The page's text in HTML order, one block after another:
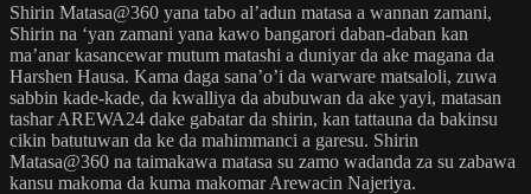
Shirin Matasa@360 yana tabo al’adun matasa a wannan zamani,
Shirin na ‘yan zamani yana kawo bangarori daban-daban kan
ma’anar kasancewar mutum matashi a duniyar da ake magana da
Harshen Hausa. Kama daga sana’o’i da warware matsaloli, zuwa
sabbin kade-kade, da kwalliya da abubuwan da ake yayi, matasan
tashar AREWA24 dake gabatar da shirin, kan tattauna da bakinsu
cikin batutuwan da ke da mahimmanci a garesu. Shirin
Matasa@360 na taimakawa matasa su zamo wadanda za su zabawa
kansu makoma da kuma makomar Arewacin Najeriya.